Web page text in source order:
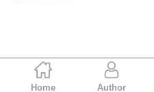
Brad
Contributing
Home Author